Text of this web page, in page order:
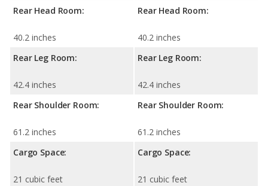
Rear Head Room:
40.2 inches
Rear Leg Room:
42.4 inches
Rear Shoulder Room:
61.2 inches
Cargo Space:
21 cubic feet
Rear Head Room:
40.2 inches
Rear Leg Room:
42.4 inches
Rear Shoulder Room:
61.2 inches
Cargo Space:
21 cubic feet